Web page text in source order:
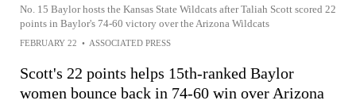
No. 15 Baylor hosts the Kansas State Wildcats after Taliah Scott scored 22
points in Baylor's 74-60 victory over the Arizona Wildcats
FEBRUARY 22 • ASSOCIATED PRESS
Scott's 22 points helps 15th-ranked Baylor
women bounce back in 74-60 win over Arizona